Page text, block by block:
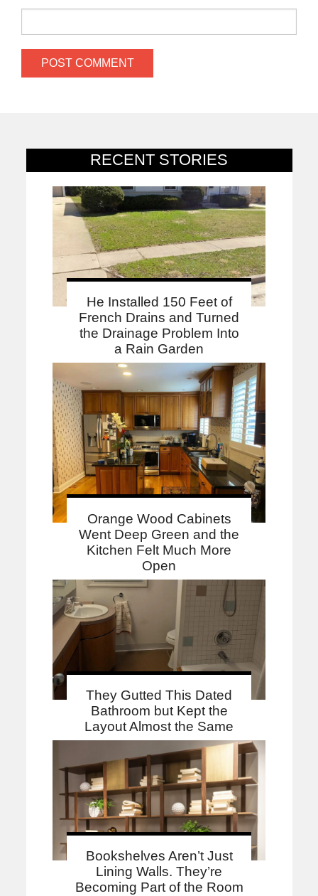
RECENT STORIES
He Installed 150 Feet of
French Drains and Turned
the Drainage Problem Into
a Rain Garden
Orange Wood Cabinets
Went Deep Green and the
Kitchen Felt Much More
Open
They Gutted This Dated
Bathroom but Kept the
Layout Almost the Same
Bookshelves Aren’t Just
Lining Walls. They’re
Becoming Part of the Room